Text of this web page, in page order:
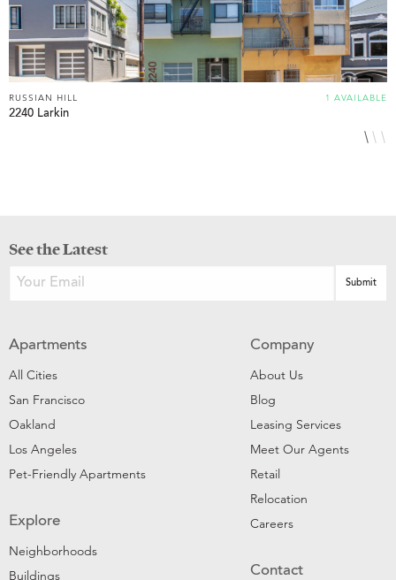
1 AVAILABLE
RUSSIAN HILL
2240 Larkin
See the Latest
Apartments
All Cities
San Francisco
Oakland
Los Angeles
Pet-Friendly Apartments
Explore
Neighborhoods
Buildings
Company
About Us
Blog
Leasing Services
Meet Our Agents
Retail
Relocation
Careers
Contact